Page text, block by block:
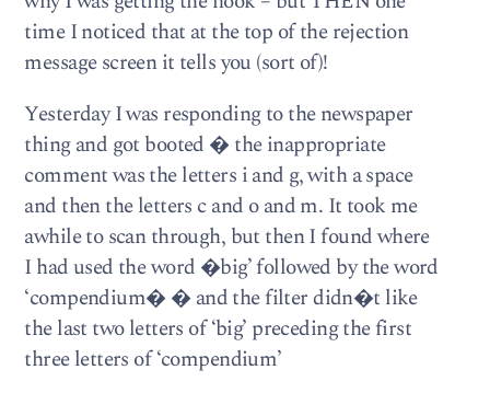
time I noticed that at the top of the rejection
message screen it tells you (sort of)!
Yesterday I was responding to the newspaper
thing and got booted � the inappropriate
comment was the letters i and g, with a space
and then the letters c and o and m. It took me
awhile to scan through, but then I found where
I had used the word �big’ followed by the word
‘compendium� � and the filter didn�t like
the last two letters of ‘big’ preceding the first
three letters of ‘compendium’